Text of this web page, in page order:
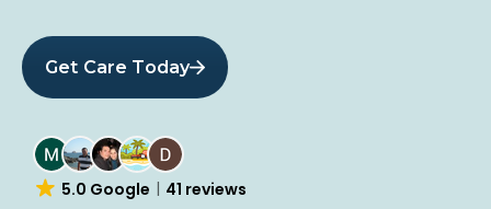
Get Care Today
4.7 Yelp 25 reviews